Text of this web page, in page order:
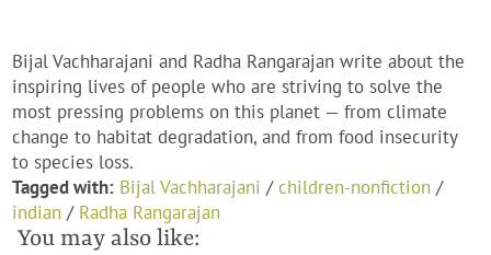
Bijal Vachharajani and Radha Rangarajan write about the
inspiring lives of people who are striving to solve the
most pressing problems on this planet — from climate
change to habitat degradation, and from food insecurity
to species loss.
Tagged with: Bijal Vachharajani /children-nonfiction /
indian / Radha Rangarajan
You may also like: